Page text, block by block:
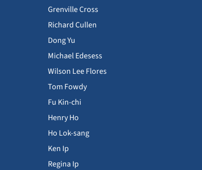
Grenville Cross
Richard Cullen
Dong Yu
Michael Edesess
Wilson Lee Flores
Tom Fowdy
Fu Kin-chi
Henry Ho
Ho Lok-sang
Ken Ip
Regina Ip